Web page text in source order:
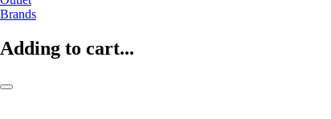
Brands
Adding to cart...